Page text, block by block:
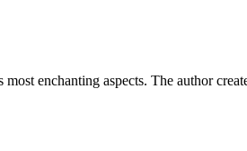
enchanting aspects. The author